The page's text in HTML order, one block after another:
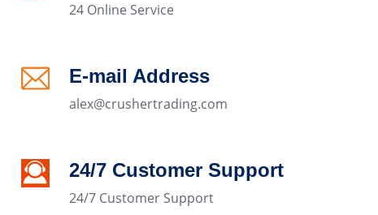
24 Online Service
E-mail Address
alex@crushertrading.com
24/7 Customer Support
24/7 Customer Support